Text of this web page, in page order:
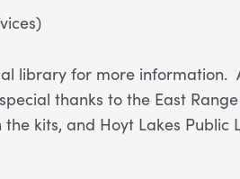
library for more
thanks to the East
kits, and Hoyt Lakes